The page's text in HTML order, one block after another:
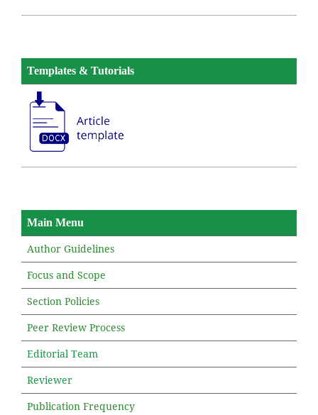
Templates & Tutorials
Main Menu
Author Guidelines
Focus and Scope
Section Policies
Peer Review Process
Editorial Team
Reviewer
Publication Frequency